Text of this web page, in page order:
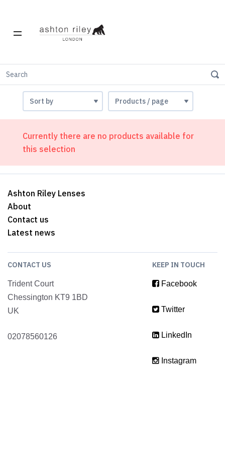
Offers
Currently there are no products available for
this selection
Ashton Riley Lenses
About
Contact us
Latest news
CONTACT US
Trident Court
Chessington KT9 1BD
UK
02078560126
KEEP IN TOUCH
Facebook
Twitter
LinkedIn
Instagram